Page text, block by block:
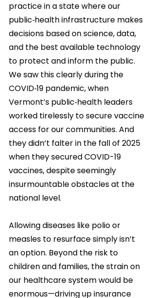
practice in a state where our
public‑health infrastructure makes
decisions based on science, data,
and the best available technology
to protect and inform the public.
We saw this clearly during the
COVID‑19 pandemic, when
Vermont’s public‑health leaders
worked tirelessly to secure vaccine
access for our communities. And
they didn’t falter in the fall of 2025
when they secured COVID-19
vaccines, despite seemingly
insurmountable obstacles at the
national level.
Allowing diseases like polio or
measles to resurface simply isn’t
an option. Beyond the risk to
children and families, the strain on
our healthcare system would be
enormous—driving up insurance